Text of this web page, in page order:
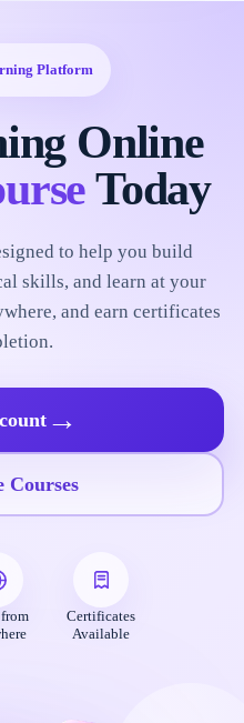
Platform
Online
Today
to help you build
skills, and learn at your
and earn certificates
→
Courses
Certificates
Available